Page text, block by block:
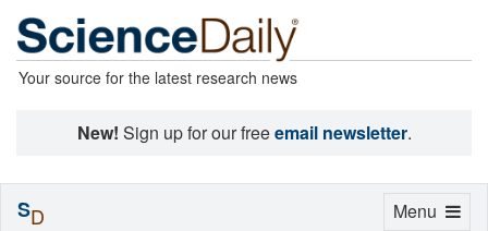
Your source for the latest research news
New! Sign up for our freeemail newsletter.
Toggle
Menu
SD